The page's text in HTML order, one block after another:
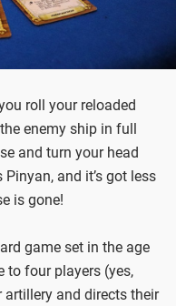
roll your reloaded
enemy ship in full
and turn your head
and it’s got less
is gone!
game set in the age
to four players (yes,
artillery and directs their